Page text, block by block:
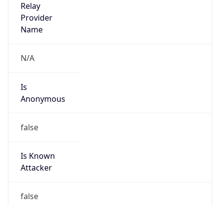
Relay
Provider
Name
N/A
Is
Anonymous
false
Is Known
Attacker
false